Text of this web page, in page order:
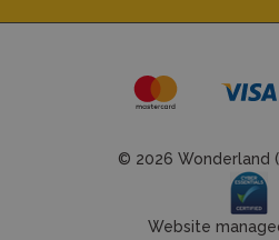
© 2026 Wonderland
Website